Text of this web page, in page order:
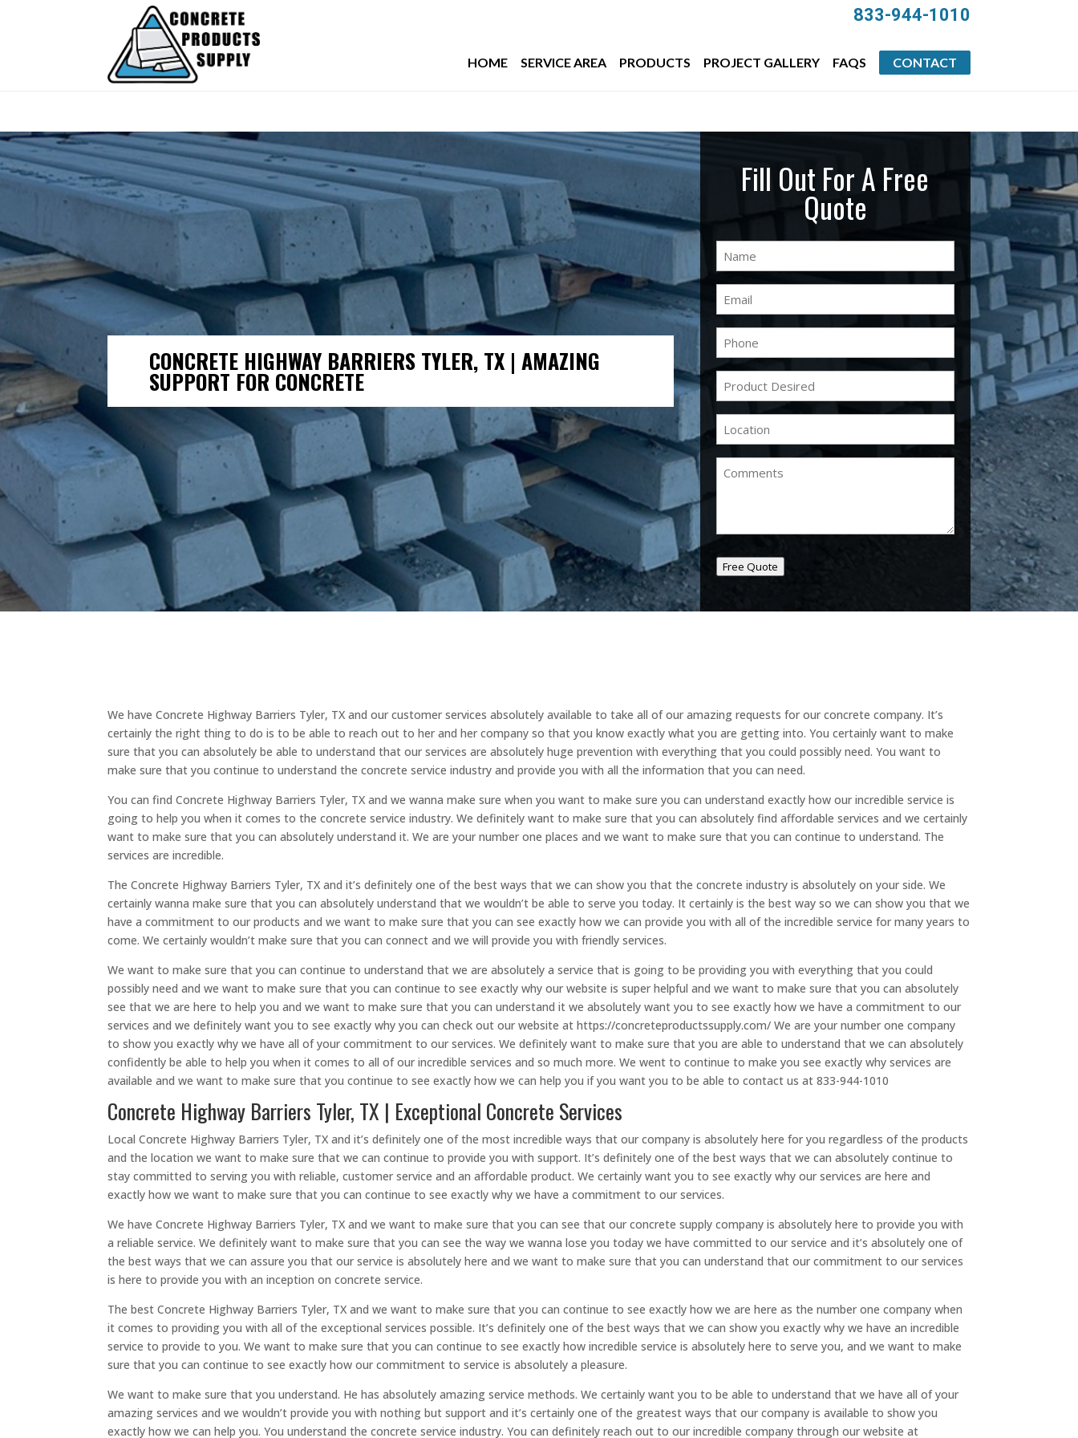
833-944-1010
HOME SERVICE AREA PRODUCTS PROJECT GALLERY FAQS CONTACT
CONCRETE HIGHWAY BARRIERS TYLER, TX | AMAZING
SUPPORT FOR CONCRETE
Fill Out For A Free
Quote
Name
Email
Phone
Product
Desired(Required)
Location
Comments
Free Quote
We have Concrete Highway Barriers Tyler, TX and our customer services absolutely available to take all of our amazing requests for our concrete company. It’s
certainly the right thing to do is to be able to reach out to her and her company so that you know exactly what you are getting into. You certainly want to make
sure that you can absolutely be able to understand that our services are absolutely huge prevention with everything that you could possibly need. You want to
make sure that you continue to understand the concrete service industry and provide you with all the information that you can need.
You can find Concrete Highway Barriers Tyler, TX and we wanna make sure when you want to make sure you can understand exactly how our incredible service is
going to help you when it comes to the concrete service industry. We definitely want to make sure that you can absolutely find affordable services and we certainly
want to make sure that you can absolutely understand it. We are your number one places and we want to make sure that you can continue to understand. The
services are incredible.
The Concrete Highway Barriers Tyler, TX and it’s definitely one of the best ways that we can show you that the concrete industry is absolutely on your side. We
certainly wanna make sure that you can absolutely understand that we wouldn’t be able to serve you today. It certainly is the best way so we can show you that we
have a commitment to our products and we want to make sure that you can see exactly how we can provide you with all of the incredible service for many years to
come. We certainly wouldn’t make sure that you can connect and we will provide you with friendly services.
We want to make sure that you can continue to understand that we are absolutely a service that is going to be providing you with everything that you could
possibly need and we want to make sure that you can continue to see exactly why our website is super helpful and we want to make sure that you can absolutely
see that we are here to help you and we want to make sure that you can understand it we absolutely want you to see exactly how we have a commitment to our
services and we definitely want you to see exactly why you can check out our website at https://concreteproductssupply.com/ We are your number one company
to show you exactly why we have all of your commitment to our services. We definitely want to make sure that you are able to understand that we can absolutely
confidently be able to help you when it comes to all of our incredible services and so much more. We went to continue to make you see exactly why services are
available and we want to make sure that you continue to see exactly how we can help you if you want you to be able to contact us at 833-944-1010
Concrete Highway Barriers Tyler, TX | Exceptional Concrete Services
Local Concrete Highway Barriers Tyler, TX and it’s definitely one of the most incredible ways that our company is absolutely here for you regardless of the products
and the location we want to make sure that we can continue to provide you with support. It’s definitely one of the best ways that we can absolutely continue to
stay committed to serving you with reliable, customer service and an affordable product. We certainly want you to see exactly why our services are here and
exactly how we want to make sure that you can continue to see exactly why we have a commitment to our services.
We have Concrete Highway Barriers Tyler, TX and we want to make sure that you can see that our concrete supply company is absolutely here to provide you with
a reliable service. We definitely want to make sure that you can see the way we wanna lose you today we have committed to our service and it’s absolutely one of
the best ways that we can assure you that our service is absolutely here and we want to make sure that you can understand that our commitment to our services
is here to provide you with an inception on concrete service.
The best Concrete Highway Barriers Tyler, TX and we want to make sure that you can continue to see exactly how we are here as the number one company when
it comes to providing you with all of the exceptional services possible. It’s definitely one of the best ways that we can show you exactly why we have an incredible
service to provide to you. We want to make sure that you can continue to see exactly how incredible service is absolutely here to serve you, and we want to make
sure that you can continue to see exactly how our commitment to service is absolutely a pleasure.
We want to make sure that you understand. He has absolutely amazing service methods. We certainly want you to be able to understand that we have all of your
amazing services and we wouldn’t provide you with nothing but support and it’s certainly one of the greatest ways that our company is available to show you
exactly how we can help you. You understand the concrete service industry. You can definitely reach out to our incredible company through our website at